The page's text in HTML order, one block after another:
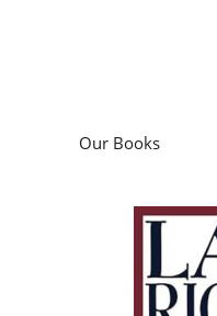
Our Books